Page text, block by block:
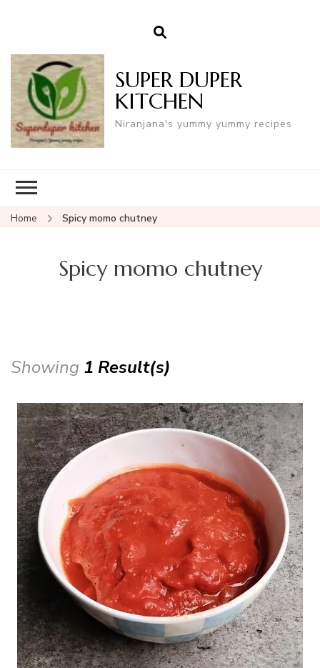
SUPER DUPER
KITCHEN
Niranjana's yummy yummy recipes
Home Spicy momo chutney
Spicy momo chutney
Showing 1 Result(s)